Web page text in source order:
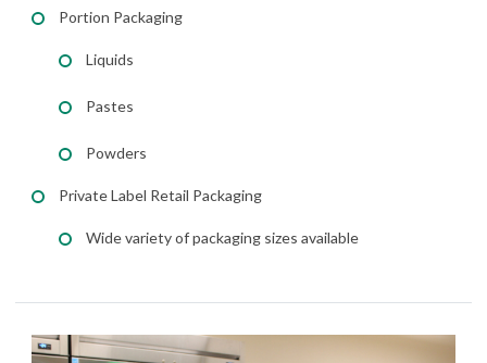
Portion Packaging
Liquids
Pastes
Powders
Private Label Retail Packaging
Wide variety of packaging sizes available